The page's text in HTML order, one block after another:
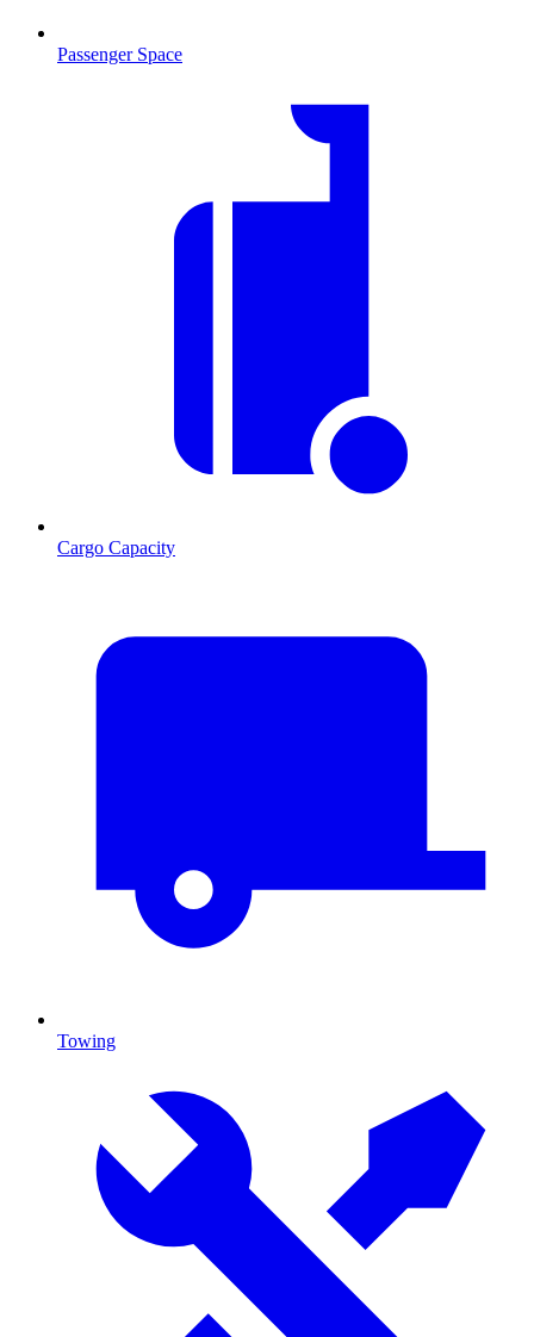
Passenger Space
Cargo Capacity
Towing